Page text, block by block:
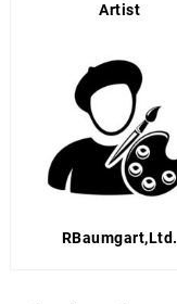
Artist
RBaumgart,Ltd.